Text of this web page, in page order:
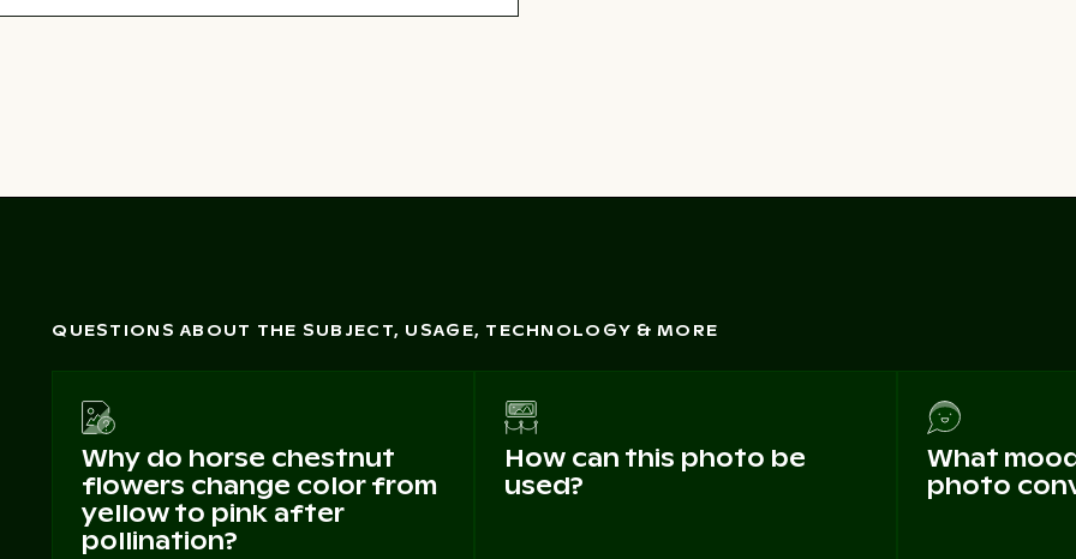
QUESTIONS ABOUT THE SUBJECT, USAGE, TECHNOLOGY & MORE
Why do horse chestnut
flowers change color from
yellow to pink after
pollination?
How can this photo be
used?
What
photo